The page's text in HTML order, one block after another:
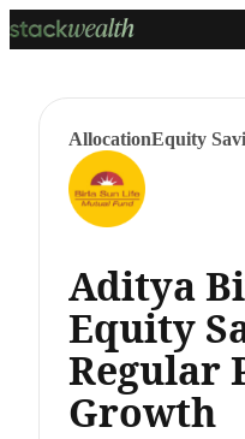
AllocationEquity
Aditya
Equity
Regular
Growth